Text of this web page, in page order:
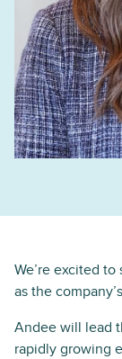
We’re excited
as the
Andee will lead
rapidly growing